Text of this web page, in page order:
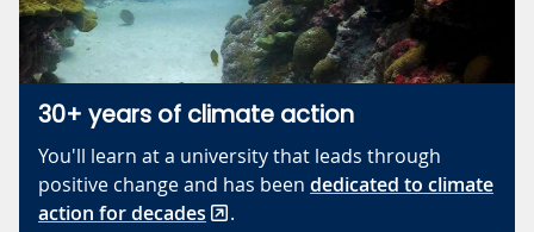
30+ years of climate action
You'll learn at a university that leads through
positive change and has been dedicated to climate
action for decades
.